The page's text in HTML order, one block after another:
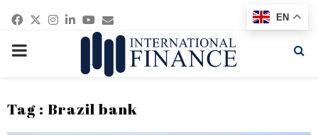
Facebook
Twitter
Instagram
Linkedin
Youtube
Email
PRIMARY
Tag : Brazil bank
EN